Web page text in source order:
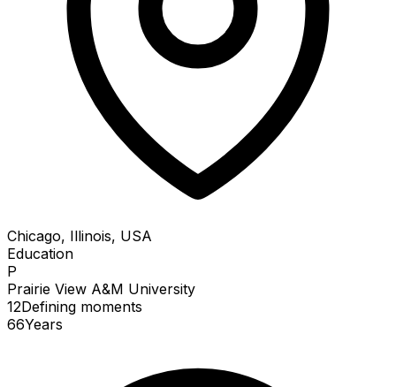
Chicago, Illinois, USA
Education
P
Prairie View A&M University
12Defining moments
66Years